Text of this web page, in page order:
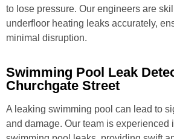
to lose pressure. Our engineers are
underfloor heating leaks accurately,
minimal disruption.
Swimming Pool Leak
Churchgate Street
A leaking swimming pool can lead to
and damage. Our team is experienced